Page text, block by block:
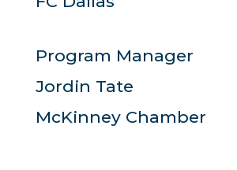
Program Manager
Jordin Tate
McKinney Chamber